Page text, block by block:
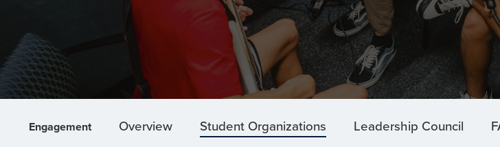
Engagement Overview Student Organizations Leadership Council